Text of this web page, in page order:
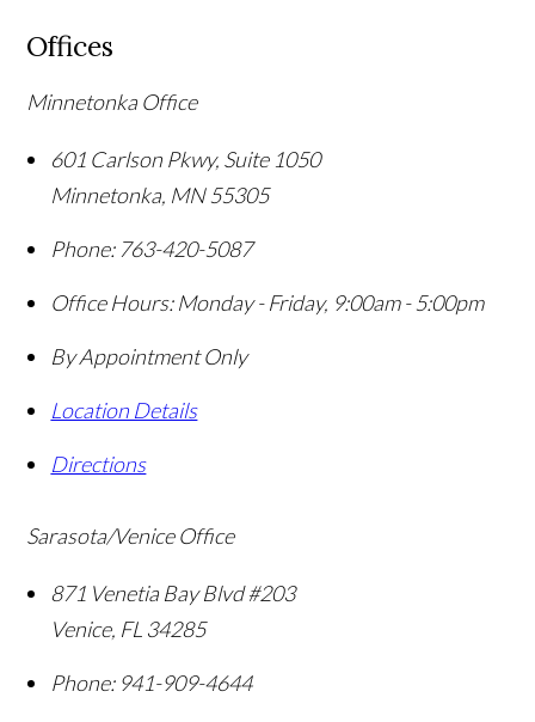
Offices
Minnetonka Office
601 Carlson Pkwy, Suite 1050
Minnetonka, MN 55305
Phone: 763-420-5087
Office Hours: Monday - Friday, 9:00am - 5:00pm
By Appointment Only
Location Details
Directions
Sarasota/Venice Office
871 Venetia Bay Blvd #203
Venice, FL 34285
Phone: 941-909-4644